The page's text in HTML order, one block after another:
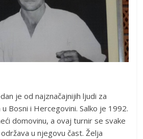
je od najznačajnijih ljudi za
Bosni i Hercegovini. Salko je 1992.
domovinu, a ovaj turnir se svake
u njegovu čast. Želja